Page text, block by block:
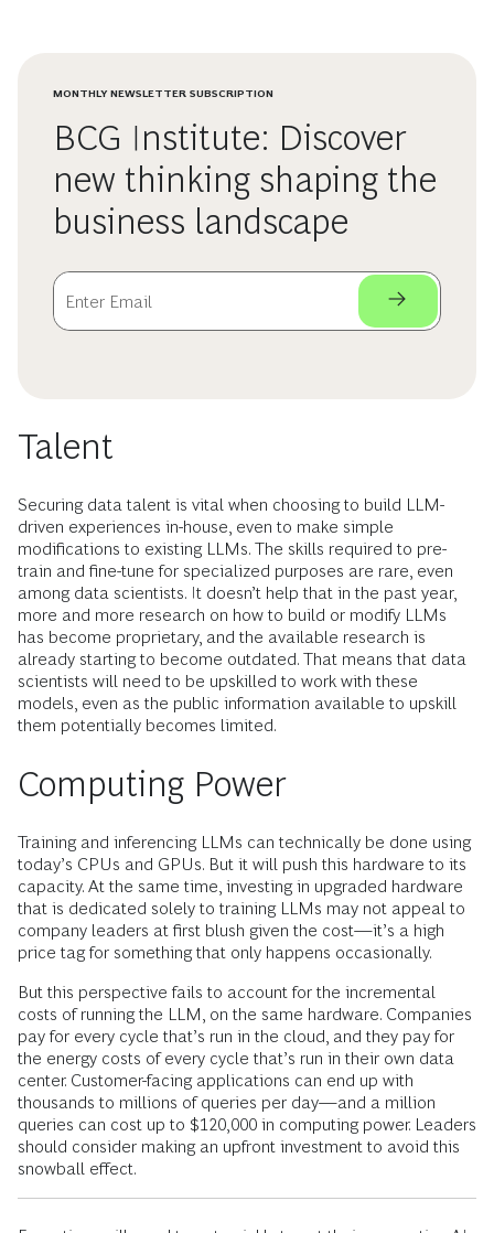
MONTHLY NEWSLETTER SUBSCRIPTION
BCG Institute: Discover
new thinking shaping the
business landscape
Talent
Securing data talent is vital when choosing to build LLM-
driven experiences in-house, even to make simple
modifications to existing LLMs. The skills required to pre-
train and fine-tune for specialized purposes are rare, even
among data scientists. It doesn’t help that in the past year,
more and more research on how to build or modify LLMs
has become proprietary, and the available research is
already starting to become outdated. That means that data
scientists will need to be upskilled to work with these
models, even as the public information available to upskill
them potentially becomes limited.
Computing Power
Training and inferencing LLMs can technically be done using
today’s CPUs and GPUs. But it will push this hardware to its
capacity. At the same time, investing in upgraded hardware
that is dedicated solely to training LLMs may not appeal to
company leaders at first blush given the cost—it’s a high
price tag for something that only happens occasionally.
But this perspective fails to account for the incremental
costs of running the LLM, on the same hardware. Companies
pay for every cycle that’s run in the cloud, and they pay for
the energy costs of every cycle that’s run in their own data
center. Customer-facing applications can end up with
thousands to millions of queries per day—and a million
queries can cost up to $120,000 in computing power. Leaders
should consider making an upfront investment to avoid this
snowball effect.